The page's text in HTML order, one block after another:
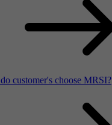
customer's choose MRSI?